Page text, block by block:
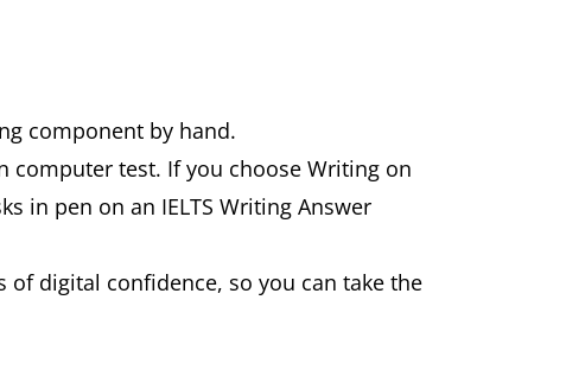
component by hand.
computer test. If you choose Writing on
in pen on an IELTS Writing Answer
digital confidence, so you can take the